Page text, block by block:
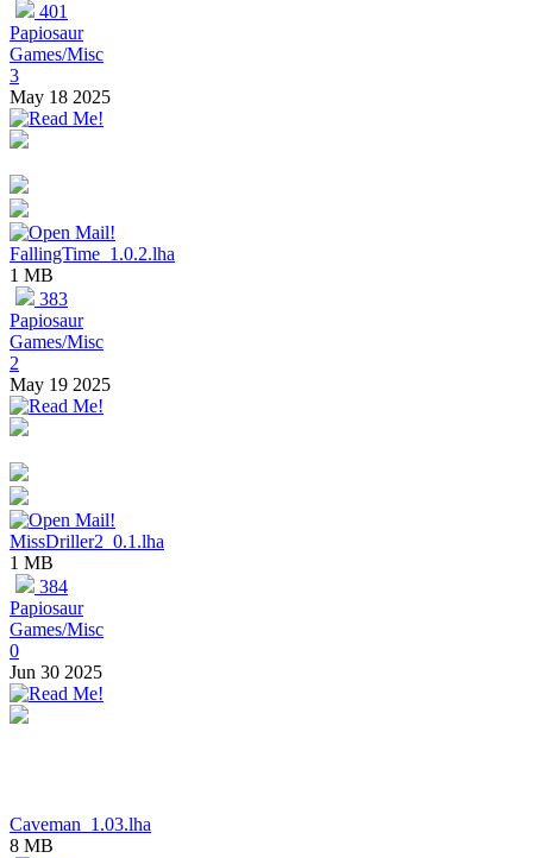
401
Papiosaur
Games/Misc
3
May 18 2025
FallingTime_1.0.2.lha
1 MB
383
Papiosaur
Games/Misc
2
May 19 2025
MissDriller2_0.1.lha
1 MB
384
Papiosaur
Games/Misc
0
Jun 30 2025
Caveman_1.03.lha
8 MB